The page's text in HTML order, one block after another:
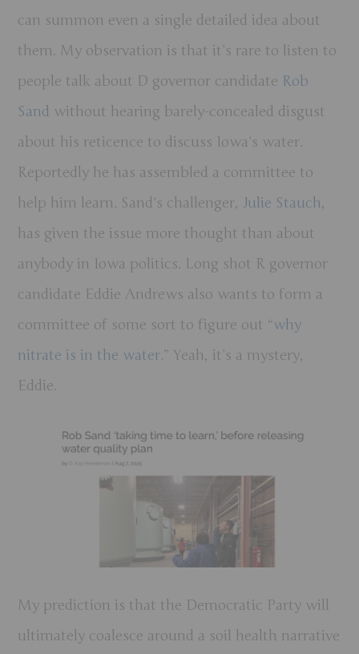
can summon even a single detailed idea about
them. My observation is that it’s rare to listen to
people talk about D governor candidate Rob
Sand without hearing barely-concealed disgust
about his reticence to discuss Iowa’s water.
Reportedly he has assembled a committee to
help him learn. Sand’s challenger, Julie Stauch,
has given the issue more thought than about
anybody in Iowa politics. Long shot R governor
candidate Eddie Andrews also wants to form a
committee of some sort to figure out “why
nitrate is in the water.” Yeah, it’s a mystery,
Eddie.
My prediction is that the Democratic Party will
ultimately coalesce around a soil health narrative